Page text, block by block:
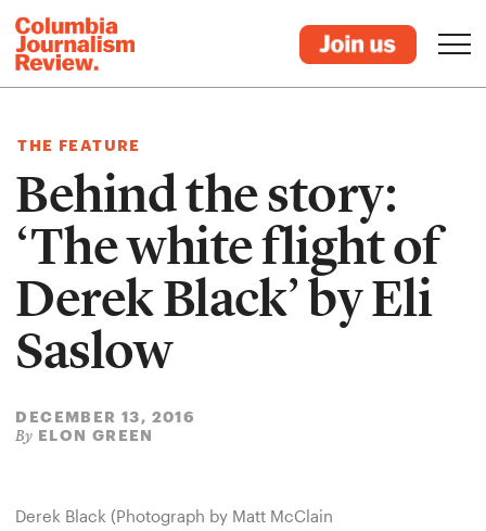
THE FEATURE
Behind the story:
‘The white flight of
Derek Black’ by Eli
Saslow
DECEMBER 13, 2016
By ELON GREEN
Derek Black (Photograph by Matt McClain